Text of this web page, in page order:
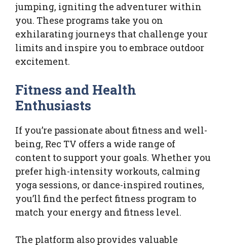
jumping, igniting the adventurer within
you. These programs take you on
exhilarating journeys that challenge your
limits and inspire you to embrace outdoor
excitement.
Fitness and Health
Enthusiasts
If you’re passionate about fitness and well-
being, Rec TV offers a wide range of
content to support your goals. Whether you
prefer high-intensity workouts, calming
yoga sessions, or dance-inspired routines,
you’ll find the perfect fitness program to
match your energy and fitness level.
The platform also provides valuable